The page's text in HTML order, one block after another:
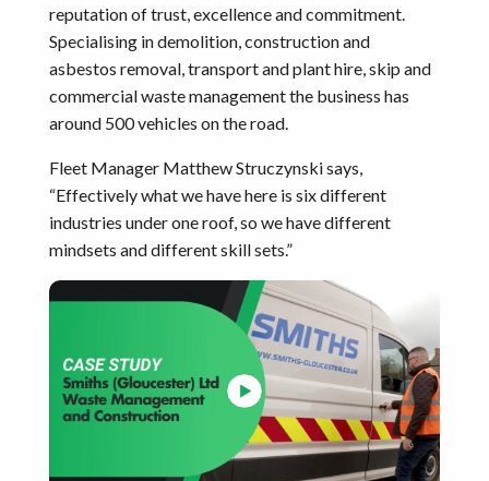
reputation of trust, excellence and commitment.
Specialising in demolition, construction and
asbestos removal, transport and plant hire, skip and
commercial waste management the business has
around 500 vehicles on the road.
Fleet Manager Matthew Struczynski says,
“Effectively what we have here is six different
industries under one roof, so we have different
mindsets and different skill sets.”